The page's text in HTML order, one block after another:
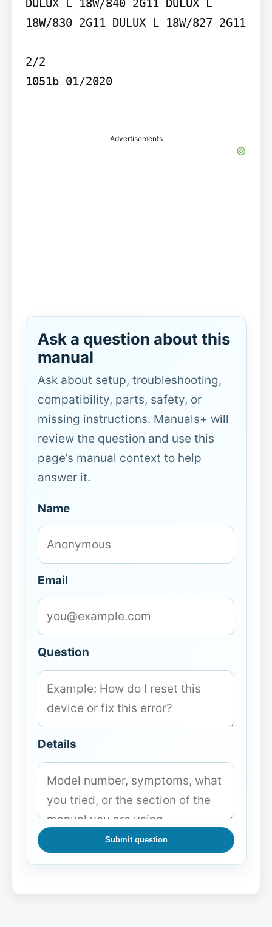
DULUX L 18W/840 2G11 DULUX L
18W/830 2G11 DULUX L 18W/827 2G11
2/2
1051b 01/2020
Advertisements
Ask a question about this
manual
Ask about setup, troubleshooting,
compatibility, parts, safety, or
missing instructions. Manuals+ will
review the question and use this
page’s manual context to help
answer it.
Name
Email
Question
Details
Submit question